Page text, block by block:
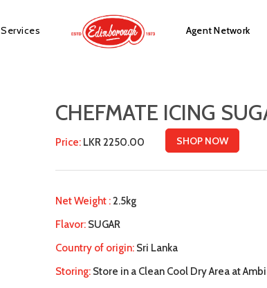
Services Agent Network
CHEFMATE ICING
Price:LKR 2250.00 SHOP NOW
Net Weight :2.5kg
Flavor:SUGAR
Country of origin:Sri Lanka
Storing:Store in a Clean Cool Dry Area at